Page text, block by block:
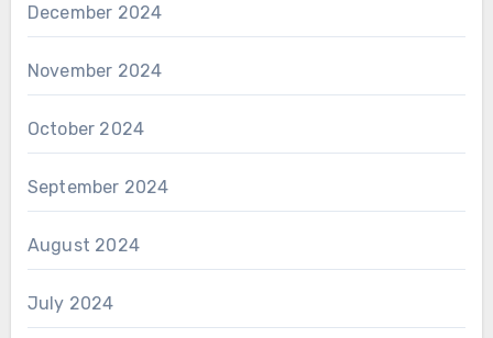
December 2024
November 2024
October 2024
September 2024
August 2024
July 2024